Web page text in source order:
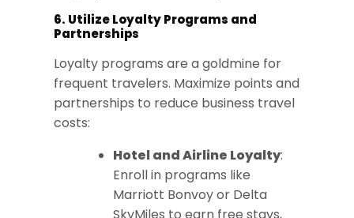
6. Utilize Loyalty Programs and
Partnerships
Loyalty programs are a goldmine for
frequent travelers. Maximize points and
partnerships to reduce business travel
costs:
Hotel and Airline Loyalty:
Enroll in programs like
Marriott Bonvoy or Delta